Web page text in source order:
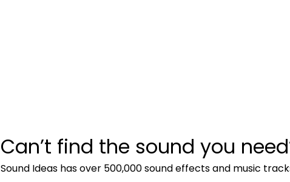
Can’t find the sound you
Sound Ideas has over 500,000 sound effects and music